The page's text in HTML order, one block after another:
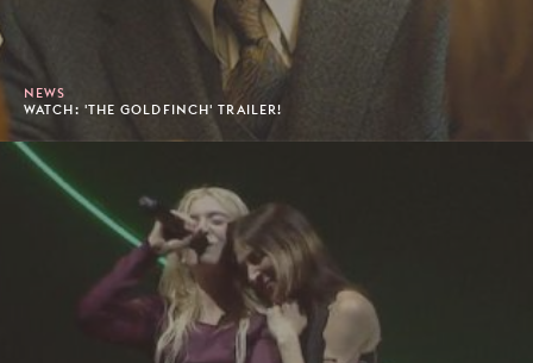
NEWS
WATCH: 'THE GOLDFINCH' TRAILER!